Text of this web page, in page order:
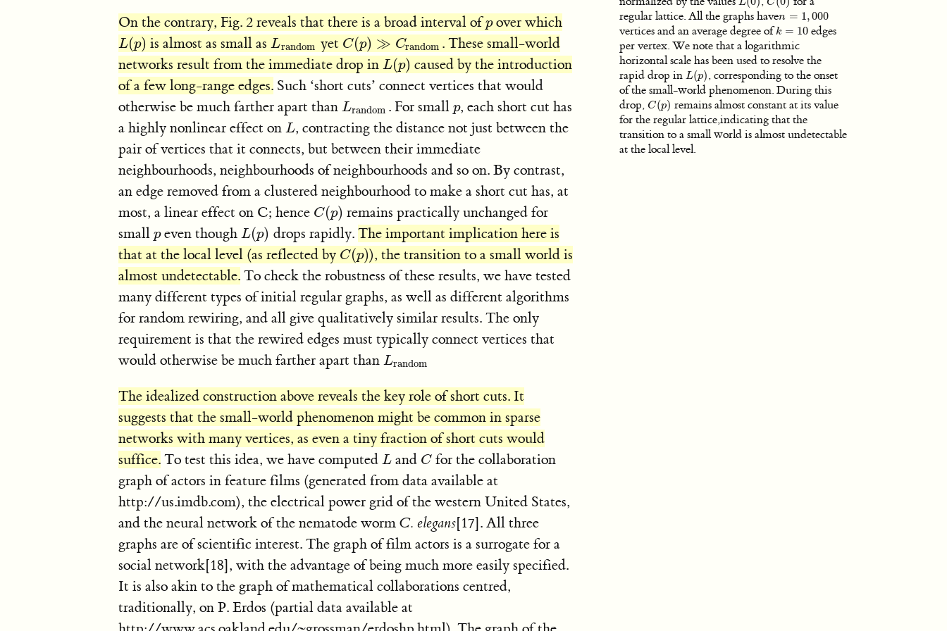
L C
regular lattice. All the graphs haven = 1,000
n=1 ,000
vertices and an average degree ofk = 10
k =10
edges
per vertex. We note that a logarithmic
horizontal scale has been used to resolve the
rapid drop inL(p)
L(p), corresponding to the onset
of the small-world phenomenon. During this
drop,C(p)
C(p) remains almost constant at its value
for the regular lattice,indicating that the
transition to a small world is almost undetectable
at the local level.
On the contrary, Fig. 2 reveals that there is a broad interval ofp
pover which
L(p)
L(p) is almost as small asLrandom
Lrandomyet C(p) ≫ Crandom
C(p) ≫Crandom. These small-world
networks result from the immediate drop in L(p)
L(p) caused by the introduction
of a few long-range edges. Such ‘short cuts’ connect vertices that would
otherwise be much farther apart than Lrandom
Lrandom. For small p
p, each short cut has
a highly nonlinear effect on L
L, contracting the distance not just between the
pair of vertices that it connects, but between their immediate
neighbourhoods, neighbourhoods of neighbourhoods and so on. By contrast,
an edge removed from a clustered neighbourhood to make a short cut has, at
most, a linear effect on C; hence C(p)
C(p) remains practically unchanged for
small p
peven thoughL(p)
L(p) drops rapidly. The important implication here is
that at the local level (as reflected by C(p)
C(p)), the transition to a small world is
almost undetectable. To check the robustness of these results, we have tested
many different types of initial regular graphs, as well as different algorithms
for random rewiring, and all give qualitatively similar results. The only
requirement is that the rewired edges must typically connect vertices that
would otherwise be much farther apart than Lrandom
Lrandom
The idealized construction above reveals the key role of short cuts. It
suggests that the small-world phenomenon might be common in sparse
networks with many vertices, as even a tiny fraction of short cuts would
suffice. To test this idea, we have computed L
L and C
C for the collaboration
graph of actors in feature films (generated from data available at
http://us.imdb.com), the electrical power grid of the western United States,
and the neural network of the nematode worm C. elegans[17]. All three
graphs are of scientific interest. The graph of film actors is a surrogate for a
social network[18], with the advantage of being much more easily specified.
It is also akin to the graph of mathematical collaborations centred,
traditionally, on P. Erdos (partial data available at